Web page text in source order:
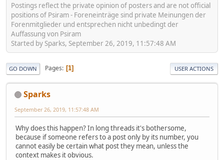
Postings reflect the private opinion of posters and are not official
positions of Psiram - Foreneinträge sind private Meinungen der
Forenmitglieder und entsprechen nicht unbedingt der
Auffassung von Psiram
Started by Sparks, September 26, 2019, 11:57:48 AM
GO DOWN Pages 1 USER ACTIONS
Sparks
September 26, 2019, 11:57:48 AM
Why does this happen? In long threads it's bothersome,
because if someone refers to a post only by its number, you
cannot easily be certain what post they mean, unless the
context makes it obvious.